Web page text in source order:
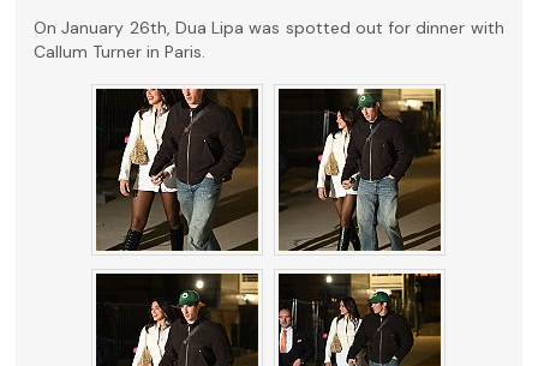
On January 26th, Dua Lipa was spotted out for dinner with
Callum Turner in Paris.